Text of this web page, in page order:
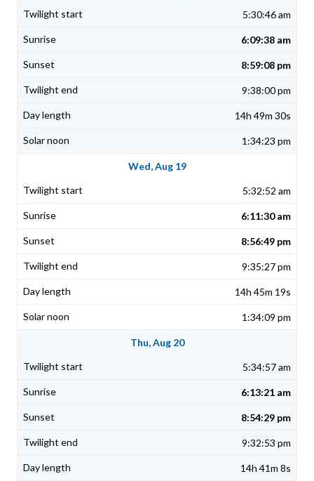
5:30:46 am
6:09:38 am
8:59:08 pm
9:38:00 pm
14h 49m 30s
1:34:23 pm
Wed, Aug 19
5:32:52 am
6:11:30 am
8:56:49 pm
9:35:27 pm
14h 45m 19s
1:34:09 pm
Thu, Aug 20
5:34:57 am
6:13:21 am
8:54:29 pm
9:32:53 pm
14h 41m 8s